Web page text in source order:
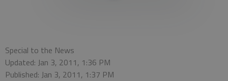
Special to the News
Updated: Jan 3, 2011, 1:36 PM
Published: Jan 3, 2011, 1:37 PM